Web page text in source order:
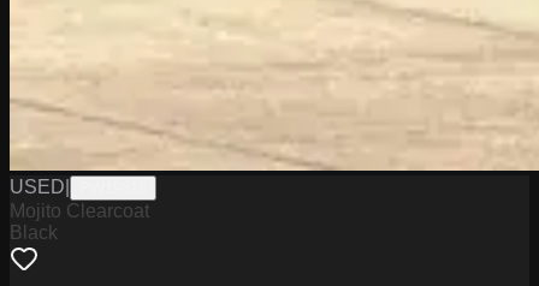
USED
Mojito Clearcoat
Black